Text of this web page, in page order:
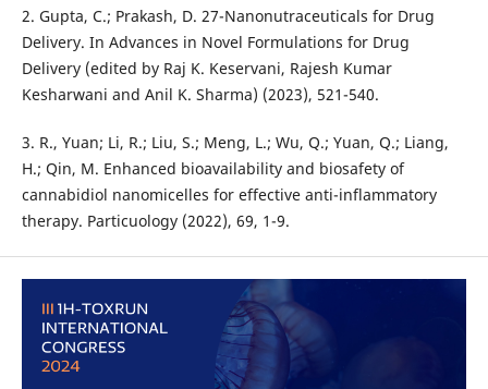
2. Gupta, C.; Prakash, D. 27-Nanonutraceuticals for Drug
Delivery. In Advances in Novel Formulations for Drug
Delivery (edited by Raj K. Keservani, Rajesh Kumar
Kesharwani and Anil K. Sharma) (2023), 521-540.
3. R., Yuan; Li, R.; Liu, S.; Meng, L.; Wu, Q.; Yuan, Q.; Liang,
H.; Qin, M. Enhanced bioavailability and biosafety of
cannabidiol nanomicelles for effective anti-inflammatory
therapy. Particuology (2022), 69, 1-9.